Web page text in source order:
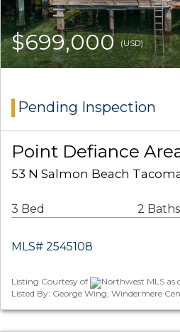
$699,000(USD)
Pending Inspection
Point Defiance
53 N Salmon Beach
3 Bed 2 Baths
MLS# 2545108
Listing Courtesy of
Northwest MLS as
Listed By: George Wing, Windermere